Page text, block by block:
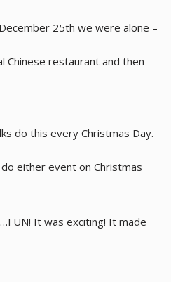
25th we were alone –
Chinese restaurant and then
do this every Christmas Day.
either event on Christmas
It was exciting! It made